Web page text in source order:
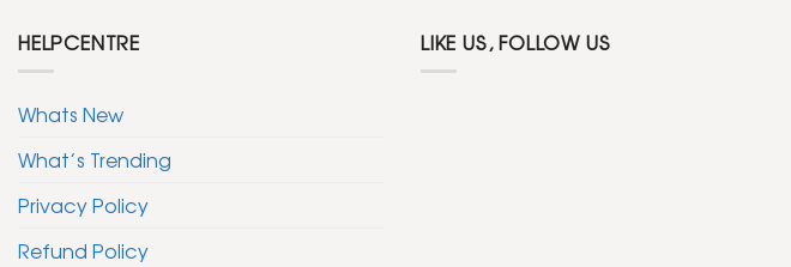
HELPCENTRE
Whats New
What’s Trending
Privacy Policy
Refund Policy
LIKE US, FOLLOW US